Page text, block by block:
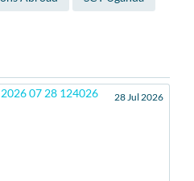
28 Jul 2026